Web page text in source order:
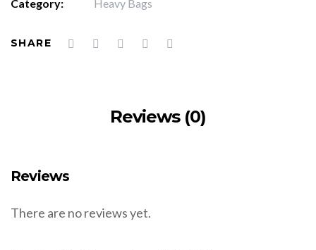
Category: Heavy Bags
SHARE
Reviews (0)
Reviews
There are no reviews yet.